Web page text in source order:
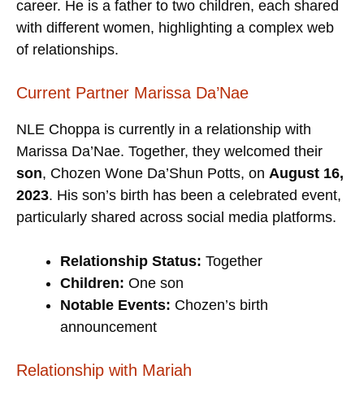
career. He is a father to two children, each shared
with different women, highlighting a complex web
of relationships.
Current Partner Marissa Da’Nae
NLE Choppa is currently in a relationship with
Marissa Da’Nae. Together, they welcomed their
son, Chozen Wone Da’Shun Potts, on August 16,
2023. His son’s birth has been a celebrated event,
particularly shared across social media platforms.
Relationship Status: Together
Children: One son
Notable Events: Chozen’s birth
announcement
Relationship with Mariah